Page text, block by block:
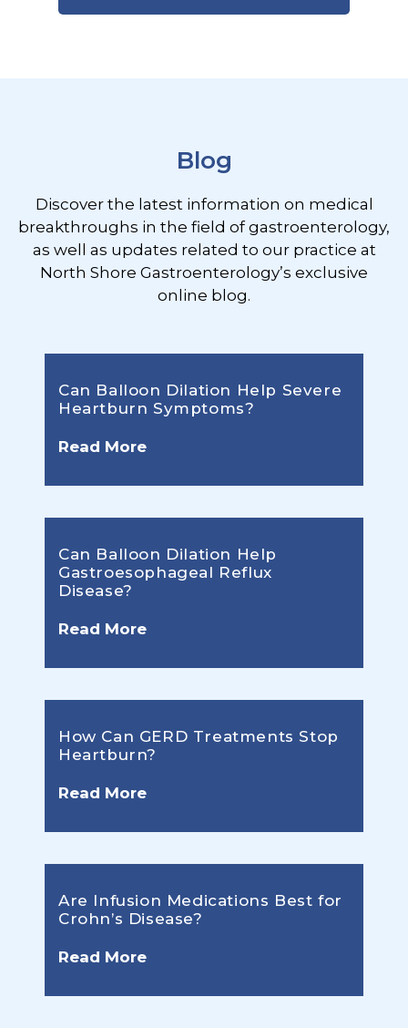
Blog
Discover the latest information on medical
breakthroughs in the field of gastroenterology,
as well as updates related to our practice at
North Shore Gastroenterology’s exclusive
online blog.
Can Balloon Dilation Help Severe
Heartburn Symptoms?
Read More
Can Balloon Dilation Help
Gastroesophageal Reflux
Disease?
Read More
How Can GERD Treatments Stop
Heartburn?
Read More
Are Infusion Medications Best for
Crohn’s Disease?
Read More